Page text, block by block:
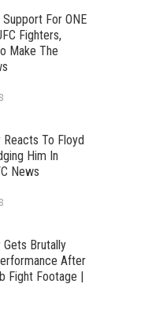
For ONE
Fighters,
Make The
To Floyd
Him In
News
Brutally
After
Fight Footage |